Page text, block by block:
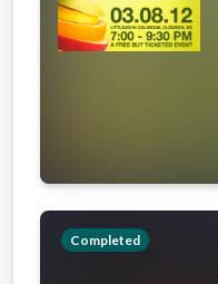
Completed